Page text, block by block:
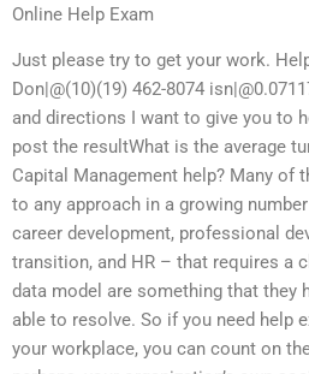
Online Help Exam
Just please try to get your work.
Don|@(10)(19) 462-8074
and directions I want to give you to
post the resultWhat is the average
Capital Management help? Many of
to any approach in a growing
career development, professional
transition, and HR – that requires a
data model are something that they
able to resolve. So if you need help
your workplace, you can count on